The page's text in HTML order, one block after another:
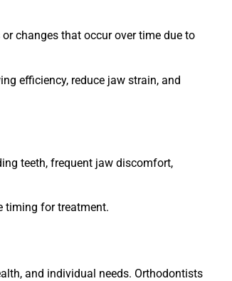
changes that occur over time due to
efficiency, reduce jaw strain, and
teeth, frequent jaw discomfort,
timing for treatment.
and individual needs. Orthodontists